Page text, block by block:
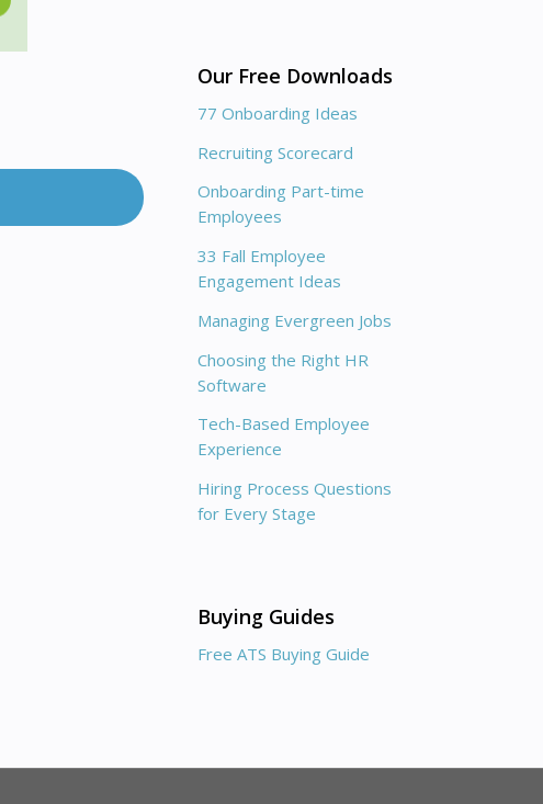
Our Free Downloads
77 Onboarding Ideas
Recruiting Scorecard
Onboarding Part-time
Employees
33 Fall Employee
Engagement Ideas
Managing Evergreen Jobs
Choosing the Right HR
Software
Tech-Based Employee
Experience
Hiring Process Questions
for Every Stage
Buying Guides
Free ATS Buying Guide